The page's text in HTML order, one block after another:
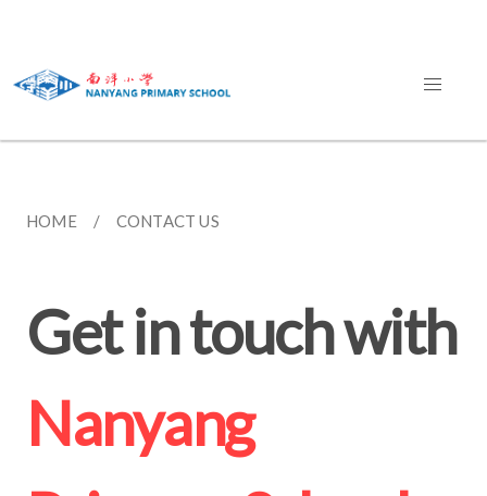
HOME CONTACT US
Get in touch with
Nanyang